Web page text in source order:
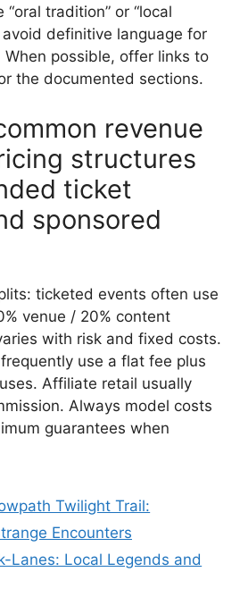
tradition” or “local
avoid definitive language for
possible, offer links to
the documented sections.
revenue
structures
ticket
sponsored
ticketed events often use
venue / 20% content
with risk and fixed costs.
use a flat fee plus
Affiliate retail usually
Always model costs
guarantees when
Twilight Trail:
Encounters
Lanes: Local Legends and